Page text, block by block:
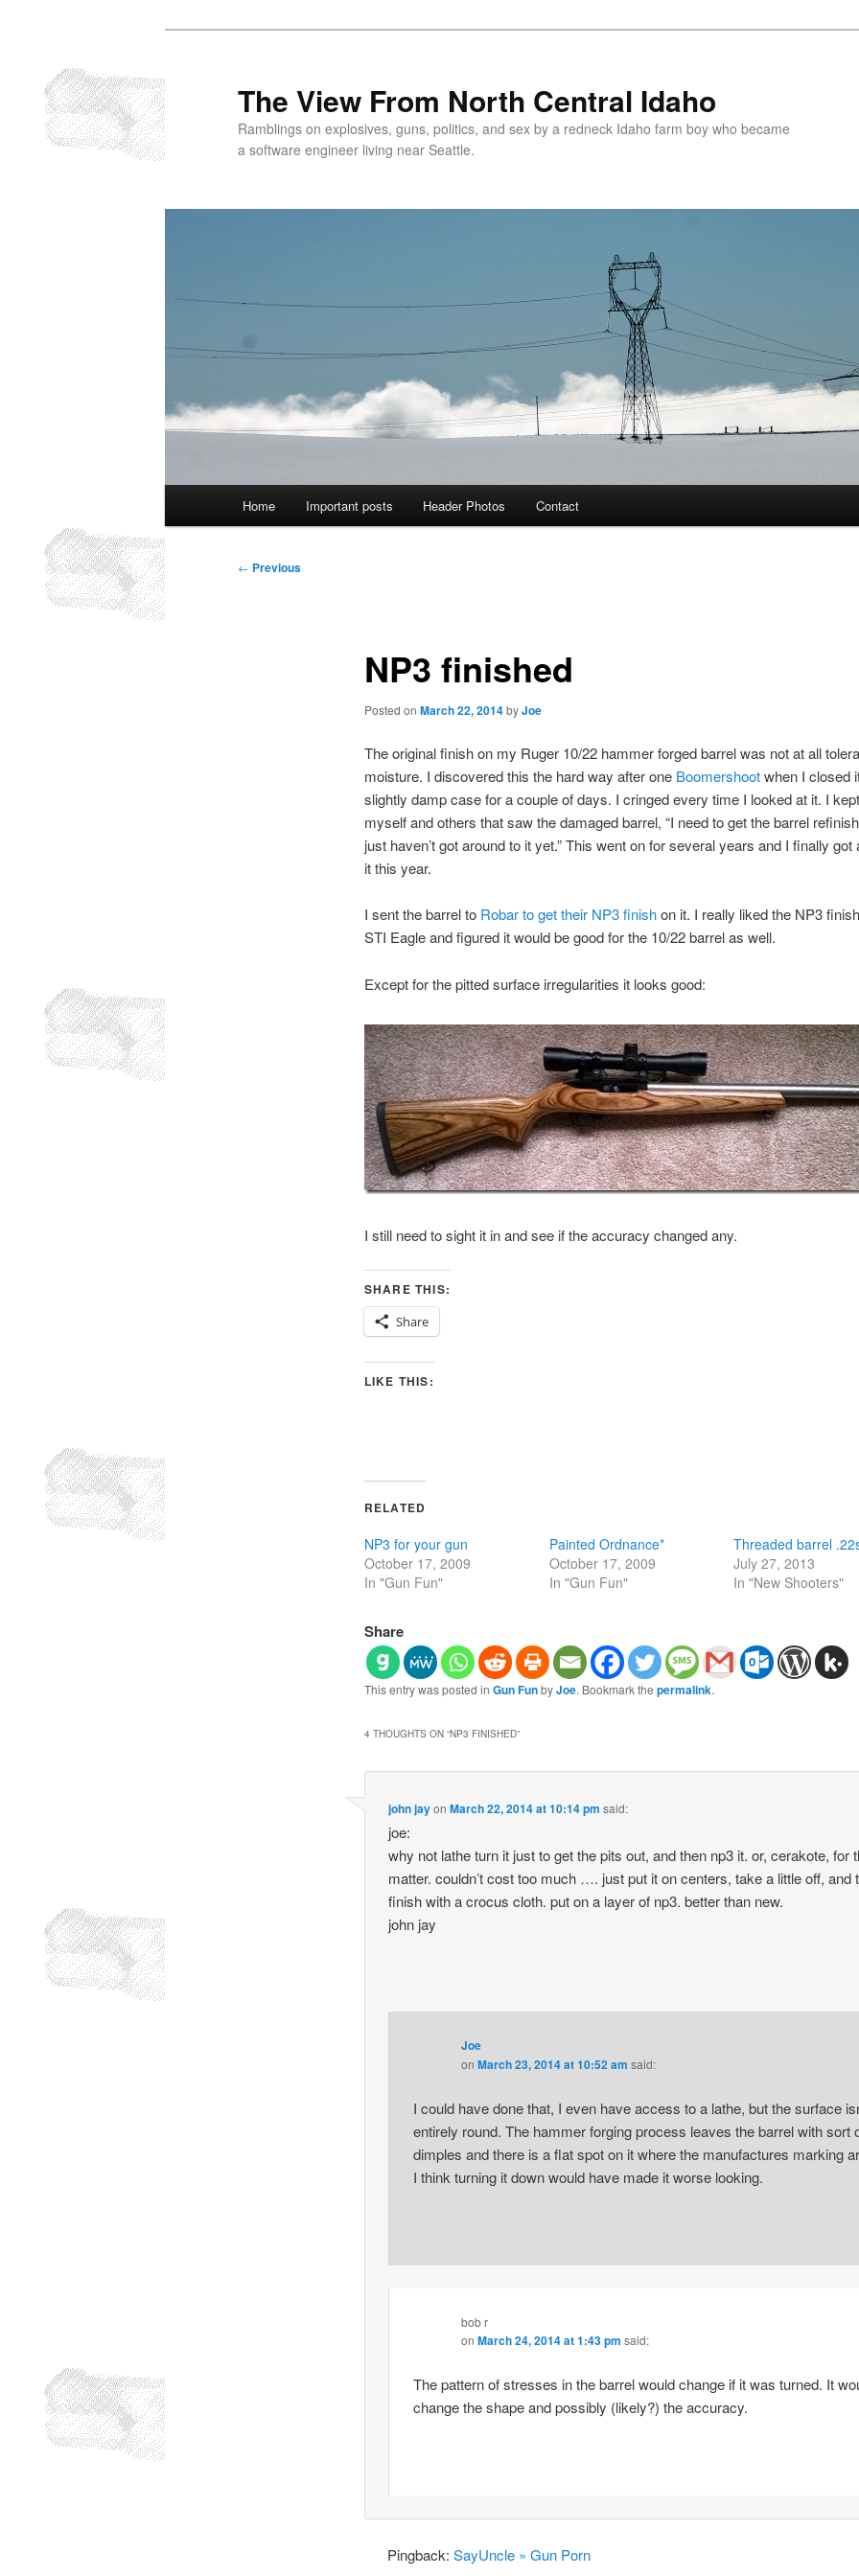
primary
content
The View From North Central Idaho
Ramblings on explosives, guns, politics, and sex by a redneck Idaho farm boy who became
a software engineer living near Seattle.
Home Important posts Header Photos Contact
Post
← Previous
NP3 finished
Posted on March 22, 2014byJoe
The original finish on my Ruger 10/22 hammer forged barrel was not at all
moisture. I discovered this the hard way after one Boomershootwhen I closed
slightly damp case for a couple of days. I cringed every time I looked at it. I
myself and others that saw the damaged barrel, “I need to get the barrel
just haven’t got around to it yet.” This went on for several years and I finally got
it this year.
I sent the barrel to Robar to get their NP3 finishon it. I really liked the NP3
STI Eagle and figured it would be good for the 10/22 barrel as well.
Except for the pitted surface irregularities it looks good:
I still need to sight it in and see if the accuracy changed any.
SHARE THIS:
Share
LIKE THIS:
RELATED
NP3 for your gun
October 17, 2009
In "Gun Fun"
Painted Ordnance*
October 17, 2009
In "Gun Fun"
Threaded barrel
July 27, 2013
In "New Shooters"
Share
This entry was posted in Gun FunbyJoe. Bookmark the permalink.
4 THOUGHTS ON “NP3 FINISHED”
john jayonMarch 22, 2014 at 10:14 pm said:
joe:
why not lathe turn it just to get the pits out, and then np3 it. or, cerakote, for
matter. couldn’t cost too much …. just put it on centers, take a little off, and
finish with a crocus cloth. put on a layer of np3. better than new.
john jay
Joe
on March 23, 2014 at 10:52 am said:
I could have done that, I even have access to a lathe, but the surface
entirely round. The hammer forging process leaves the barrel with sort
dimples and there is a flat spot on it where the manufactures marking
I think turning it down would have made it worse looking.
bob r
on March 24, 2014 at 1:43 pm said:
The pattern of stresses in the barrel would change if it was turned. It
change the shape and possibly (likely?) the accuracy.
Pingback:SayUncle » Gun Porn